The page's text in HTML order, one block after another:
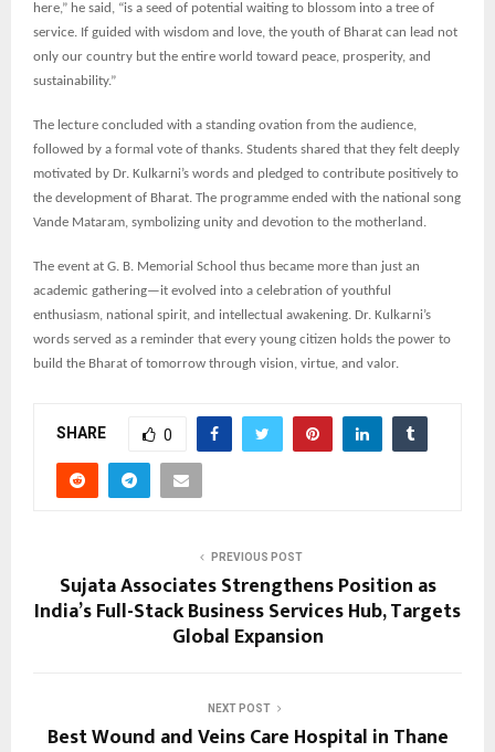
here,” he said, “is a seed of potential waiting to blossom into a tree of
service. If guided with wisdom and love, the youth of Bharat can lead not
only our country but the entire world toward peace, prosperity, and
sustainability.”
The lecture concluded with a standing ovation from the audience,
followed by a formal vote of thanks. Students shared that they felt deeply
motivated by Dr. Kulkarni’s words and pledged to contribute positively to
the development of Bharat. The programme ended with the national song
Vande Mataram, symbolizing unity and devotion to the motherland.
The event at G. B. Memorial School thus became more than just an
academic gathering—it evolved into a celebration of youthful
enthusiasm, national spirit, and intellectual awakening. Dr. Kulkarni’s
words served as a reminder that every young citizen holds the power to
build the Bharat of tomorrow through vision, virtue, and valor.
SHARE 0
PREVIOUS POST
Sujata Associates Strengthens Position as
India’s Full-Stack Business Services Hub, Targets
Global Expansion
NEXT POST
Best Wound and Veins Care Hospital in Thane